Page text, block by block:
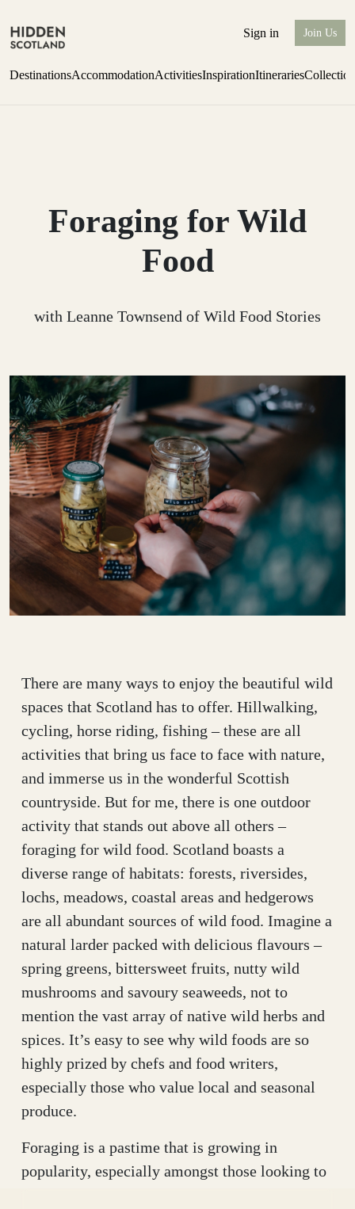
Sign in Join Us
DestinationsAccommodationActivitiesInspirationItineraries
Foraging for Wild
Food
with Leanne Townsend of Wild Food Stories
There are many ways to enjoy the beautiful wild
spaces that Scotland has to offer. Hillwalking,
cycling, horse riding, fishing – these are all
activities that bring us face to face with nature,
and immerse us in the wonderful Scottish
countryside. But for me, there is one outdoor
activity that stands out above all others –
foraging for wild food. Scotland boasts a
diverse range of habitats: forests, riversides,
lochs, meadows, coastal areas and hedgerows
are all abundant sources of wild food. Imagine a
natural larder packed with delicious flavours –
spring greens, bittersweet fruits, nutty wild
mushrooms and savoury seaweeds, not to
mention the vast array of native wild herbs and
spices. It’s easy to see why wild foods are so
highly prized by chefs and food writers,
especially those who value local and seasonal
produce.
Foraging is a pastime that is growing in
popularity, especially amongst those looking to